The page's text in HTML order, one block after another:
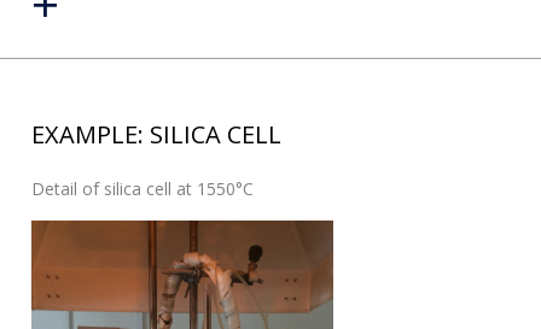
EXAMPLE: SILICA CELL
Detail of silica cell at 1550°C